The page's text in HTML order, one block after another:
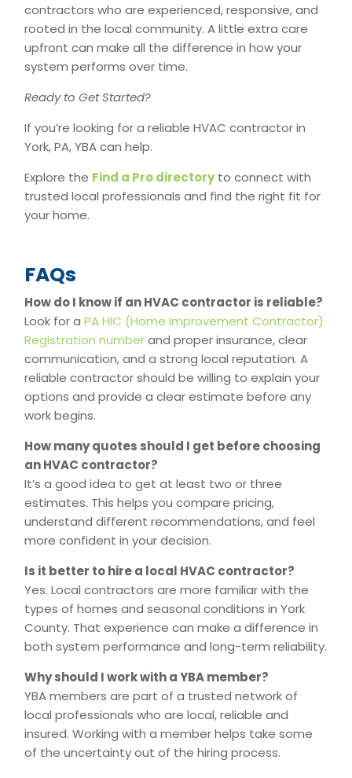
contractors who are experienced, responsive, and
rooted in the local community. A little extra care
upfront can make all the difference in how your
system performs over time.
Ready to Get Started?
If you’re looking for a reliable HVAC contractor in
York, PA, YBA can help.
Explore the Find a Pro directoryto connect with
trusted local professionals and find the right fit for
your home.
FAQs
How do I know if an HVAC contractor is reliable?
Look for aPA HIC (Home Improvement Contractor)
Registration numberand proper insurance, clear
communication, and a strong local reputation. A
reliable contractor should be willing to explain your
options and provide a clear estimate before any
work begins.
How many quotes should I get before choosing
an HVAC contractor?
It’s a good idea to get at least two or three
estimates. This helps you compare pricing,
understand different recommendations, and feel
more confident in your decision.
Is it better to hire a local HVAC contractor?
Yes. Local contractors are more familiar with the
types of homes and seasonal conditions in York
County. That experience can make a difference in
both system performance and long-term reliability.
Why should I work with a YBA member?
YBA members are part of a trusted network of
local professionals who are local, reliable and
insured. Working with a member helps take some
of the uncertainty out of the hiring process.